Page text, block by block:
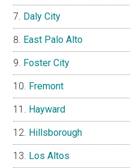
Daly City
East Palo Alto
Foster City
Fremont
Hayward
Hillsborough
Los Altos